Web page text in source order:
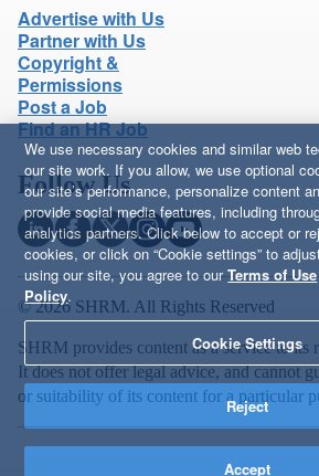
Advertise with Us
Partner with Us
Copyright &
Permissions
Post a Job
Find an HR Job
Follow Us
© 2026 SHRM. All Rights Reserved
SHRM provides content as a service to its
It does not offer legal advice, and cannot
or suitability of its content for a particular
We use necessary cookies and similar web
our site work. If you allow, we use optional
our site’s performance, personalize content
provide social media features, including
analytics partners. Click below to accept or
cookies, or click on “Cookie settings” to
using our site, you agree to ourTerms of Use
Policy.
Cookie Settings
Reject
Accept